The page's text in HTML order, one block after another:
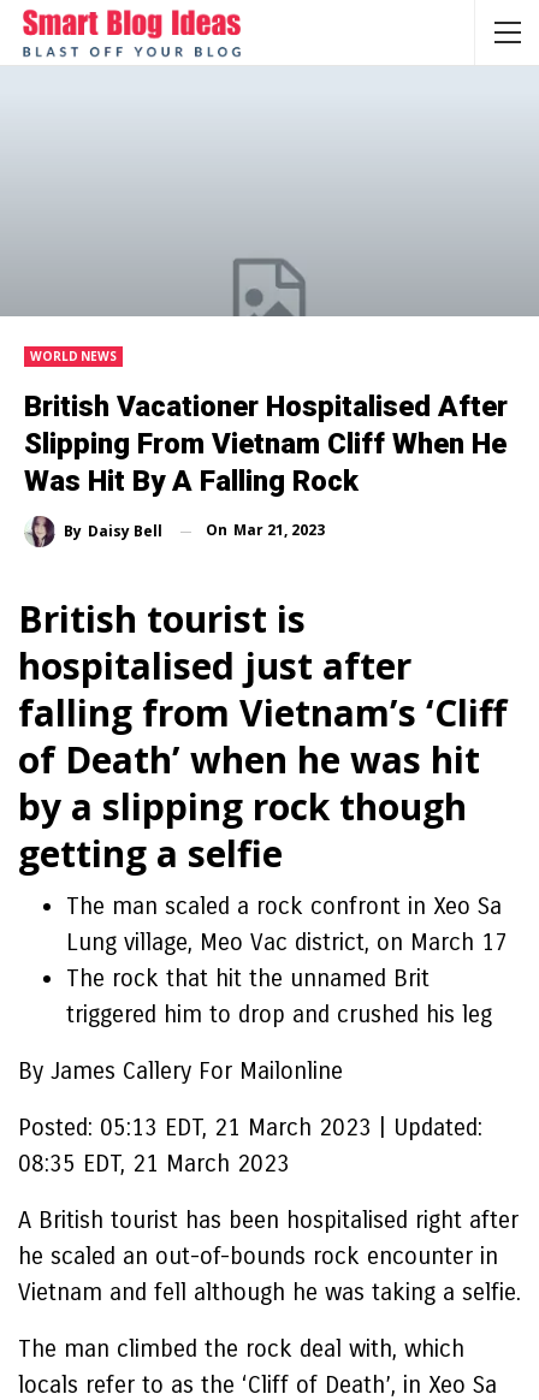
WORLD NEWS
British Vacationer Hospitalised After
Slipping From Vietnam Cliff When He
Was Hit By A Falling Rock
By Daisy Bell On Mar 21, 2023
British tourist is
hospitalised just after
falling from Vietnam’s ‘Cliff
of Death’ when he was hit
by a slipping rock though
getting a selfie
The man scaled a rock confront in Xeo Sa
Lung village, Meo Vac district, on March 17
The rock that hit the unnamed Brit
triggered him to drop and crushed his leg
By James Callery For Mailonline
Posted: 05:13 EDT, 21 March 2023
Updated:
08:35 EDT, 21 March 2023
A British tourist has been hospitalised right after
he scaled an out-of-bounds rock encounter in
Vietnam and fell although he was taking a selfie.
The man climbed the rock deal with, which
locals refer to as the ‘Cliff of Death’, in Xeo Sa